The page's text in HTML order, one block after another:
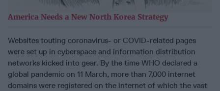
America Needs a New North Korea Strategy
Websites touting coronavirus- or COVID-related pages
were set up in cyberspace and information distribution
networks kicked into gear. By the time WHO declared a
global pandemic on 11 March, more than 7,000 internet
domains were registered on the internet of which the vast